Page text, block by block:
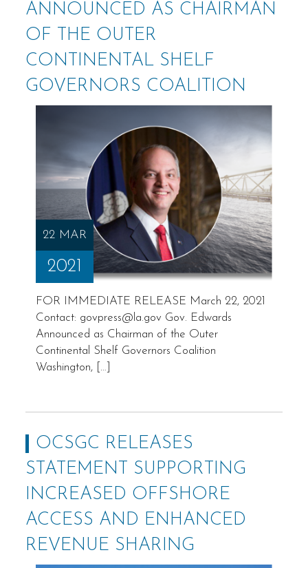
ANNOUNCED AS CHAIRMAN
OF THE OUTER
CONTINENTAL SHELF
GOVERNORS COALITION
22 MAR
2021
FOR IMMEDIATE RELEASE March 22, 2021
Contact: govpress@la.gov Gov. Edwards
Announced as Chairman of the Outer
Continental Shelf Governors Coalition
Washington, […]
OCSGC RELEASES
STATEMENT SUPPORTING
INCREASED OFFSHORE
ACCESS AND ENHANCED
REVENUE SHARING